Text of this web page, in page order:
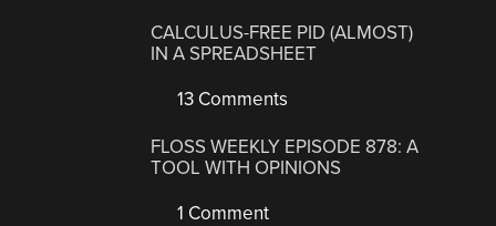
CALCULUS-FREE PID (ALMOST)
IN A SPREADSHEET
13 Comments
FLOSS WEEKLY EPISODE 878: A
TOOL WITH OPINIONS
1 Comment